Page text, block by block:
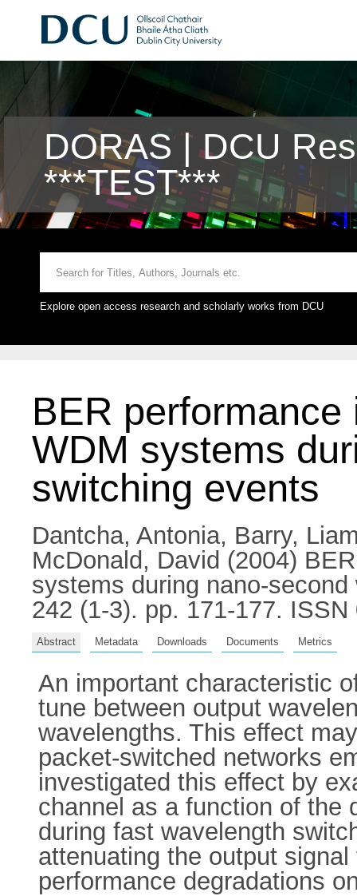
DORAS | DCU
***TEST***
Explore open access research and scholarly works from DCU
BER
WDM systems
switching events
Dantcha, Antonia, Barry,
McDonald, David (2004)
systems during nano-
242 (1-3). pp. 171-177. ISSN
Abstract Metadata Downloads Documents Metrics
An important characteristic
tune between output
wavelengths. This effect
packet-switched networks
investigated this effect by
channel as a function of the
during fast wavelength
attenuating the output
performance degradations